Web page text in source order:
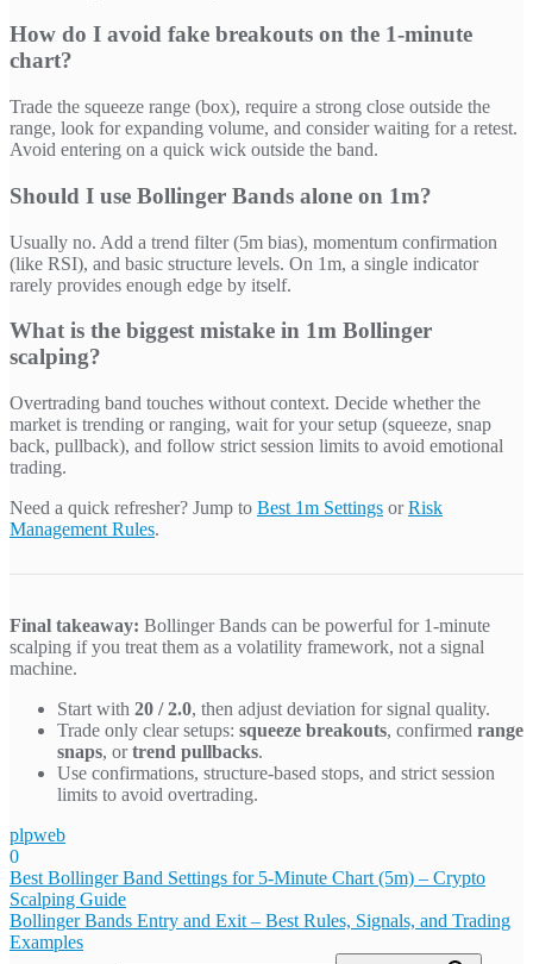
How do I avoid fake breakouts on the 1-minute
chart?
Trade the squeeze range (box), require a strong close outside the
range, look for expanding volume, and consider waiting for a retest.
Avoid entering on a quick wick outside the band.
Should I use Bollinger Bands alone on 1m?
Usually no. Add a trend filter (5m bias), momentum confirmation
(like RSI), and basic structure levels. On 1m, a single indicator
rarely provides enough edge by itself.
What is the biggest mistake in 1m Bollinger
scalping?
Overtrading band touches without context. Decide whether the
market is trending or ranging, wait for your setup (squeeze, snap
back, pullback), and follow strict session limits to avoid emotional
trading.
Need a quick refresher? Jump to Best 1m Settings orRisk
Management Rules.
Final takeaway: Bollinger Bands can be powerful for 1-minute
scalping if you treat them as a volatility framework, not a signal
machine.
Start with 20 / 2.0, then adjust deviation for signal quality.
Trade only clear setups: squeeze breakouts, confirmed range
snaps, ortrend pullbacks.
Use confirmations, structure-based stops, and strict session
limits to avoid overtrading.
plpweb
0
Bejegyzés
navigáció
Best Bollinger Band Settings for 5-Minute Chart (5m) – Crypto
Scalping Guide
Bollinger Bands Entry and Exit – Best Rules, Signals, and Trading
Examples